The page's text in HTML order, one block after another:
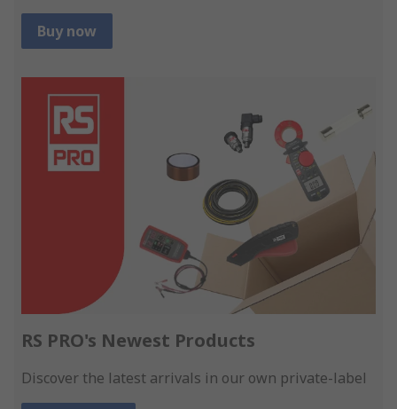
Buy now
RS PRO's Newest Products
Discover the latest arrivals in our own private-label